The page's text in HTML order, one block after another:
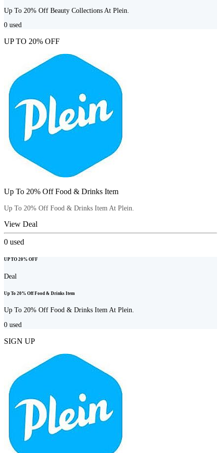
Up To 20% Off Beauty Collections At Plein.
0 used
UP TO 20% OFF
Up To 20% Off Food & Drinks Item
Up To 20% Off Food & Drinks Item At Plein.
View Deal
0 used
UP TO 20% OFF
Deal
Up To 20% Off Food & Drinks Item
Up To 20% Off Food & Drinks Item At Plein.
0 used
SIGN UP